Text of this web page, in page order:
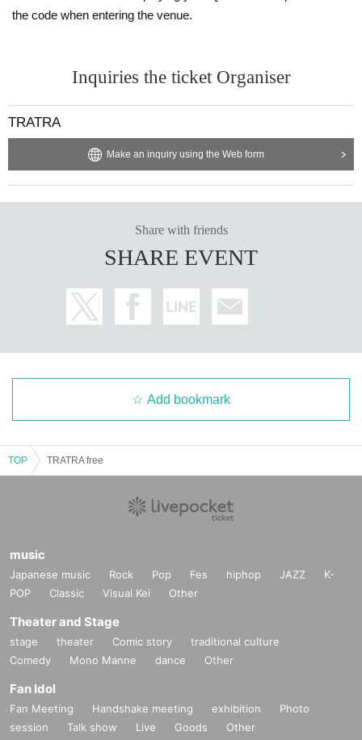
the code when entering the venue.
Inquiries the ticket Organiser
TRATRA
Make an inquiry using the Web form
Share with friends
SHARE EVENT
Add bookmark
TOP TRATRA free
music
Japanese music Rock Pop Fes hiphop JAZZ
K-
POP
Classic Visual Kei Other
Theater and Stage
stage theater Comic story
traditional culture
Comedy
Mono Manne dance Other
Fan Idol
Fan Meeting Handshake meeting exhibition
Photo
session
Talk show Live Goods Other